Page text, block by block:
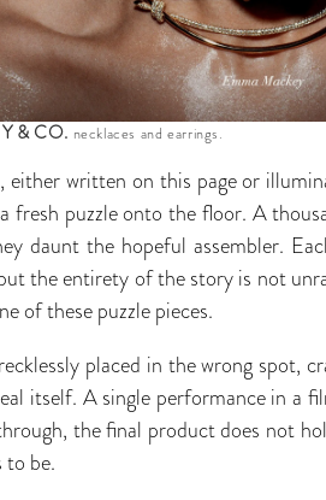
& CO. necklaces and earrings.
either written on this page or
fresh puzzle onto the floor. A
daunt the hopeful assembler.
the entirety of the story is not
of these puzzle pieces.
placed in the wrong spot,
itself. A single performance in a
the final product does not
to be.